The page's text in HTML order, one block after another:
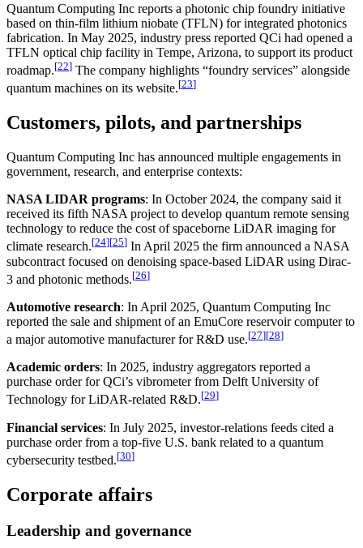
Quantum Computing Inc reports a photonic chip foundry initiative
based on thin-film lithium niobate (TFLN) for integrated photonics
fabrication. In May 2025, industry press reported QCi had opened a
TFLN optical chip facility in Tempe, Arizona, to support its product
roadmap.[22] The company highlights “foundry services” alongside
quantum machines on its website.[23]
Customers, pilots, and partnerships
Quantum Computing Inc has announced multiple engagements in
government, research, and enterprise contexts:
NASA LIDAR programs: In October 2024, the company said it
received its fifth NASA project to develop quantum remote sensing
technology to reduce the cost of spaceborne LiDAR imaging for
climate research.[24][25] In April 2025 the firm announced a NASA
subcontract focused on denoising space-based LiDAR using Dirac-
3 and photonic methods.[26]
Automotive research: In April 2025, Quantum Computing Inc
reported the sale and shipment of an EmuCore reservoir computer to
a major automotive manufacturer for R&D use.[27][28]
Academic orders: In 2025, industry aggregators reported a
purchase order for QCi’s vibrometer from Delft University of
Technology for LiDAR-related R&D.[29]
Financial services: In July 2025, investor-relations feeds cited a
purchase order from a top-five U.S. bank related to a quantum
cybersecurity testbed.[30]
Corporate affairs
Leadership and governance